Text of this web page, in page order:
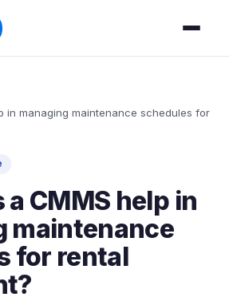
in managing maintenance schedules for
a CMMS help in
maintenance
for rental